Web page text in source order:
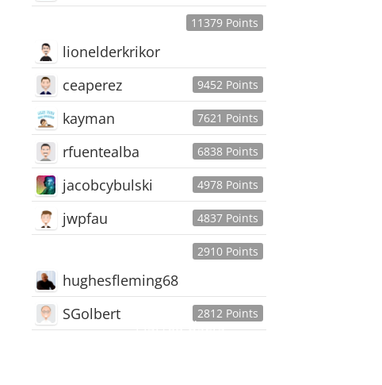
11379 Points
lionelderkrikor
9452 Points
ceaperez
7621 Points
kayman
6838 Points
rfuentealba
4978 Points
jacobcybulski
4837 Points
jwpfau
2910 Points
hughesfleming68
2812 Points
SGolbert
445,168Users